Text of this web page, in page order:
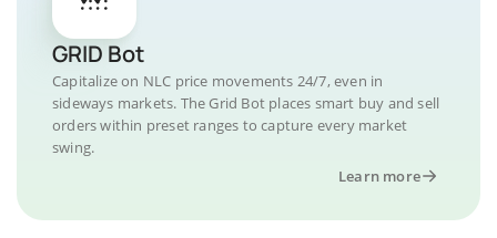
GRID Bot
Capitalize on NLC price movements 24/7, even in
sideways markets. The Grid Bot places smart buy and sell
orders within preset ranges to capture every market
swing.
Learn more